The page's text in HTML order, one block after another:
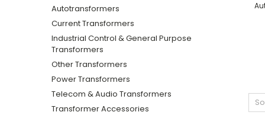
Autotransformers
Current Transformers
Industrial Control & General Purpose
Transformers
Other Transformers
Power Transformers
Telecom & Audio Transformers
Transformer Accessories